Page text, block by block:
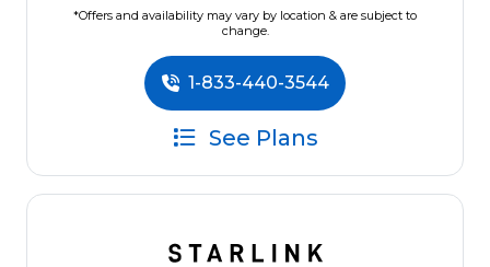
*Offers and availability may vary by location & are subject to
change.
1-833-440-3544
See Plans